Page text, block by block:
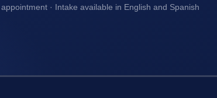
· Intake available in English and Spanish